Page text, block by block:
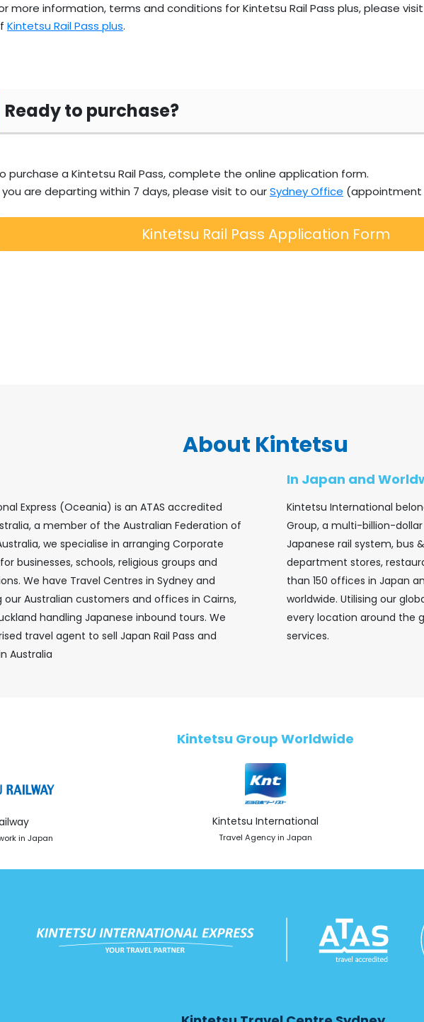
more information, terms and conditions for Kintetsu Rail Pass plus, please
Kintetsu Rail Pass plus.
Ready to purchase?
purchase a Kintetsu Rail Pass, complete the online application form.
you are departing within 7 days, please visit to ourSydney Office (appointment
Kintetsu Rail Pass Application Form
About Kintetsu
Express (Oceania) is an ATAS accredited
a member of the Australian Federation of
we specialise in arranging Corporate
businesses, schools, religious groups and
We have Travel Centres in Sydney and
our Australian customers and offices in Cairns,
handling Japanese inbound tours. We
travel agent to sell Japan Rail Pass and
Australia
In Japan and
Kintetsu International
Group, a multi-billion-
Japanese rail system, bus
department stores,
than 150 offices in Japan
worldwide. Utilising our
every location around the
services.
Kintetsu Group Worldwide
in Japan
Kintetsu International
Travel Agency in Japan